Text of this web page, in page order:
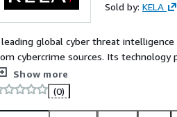
Sold by: KELA
global cyber threat
cybercrime sources. Its technology
intelligence from
empowering defenders to prevent
Show more
(0)